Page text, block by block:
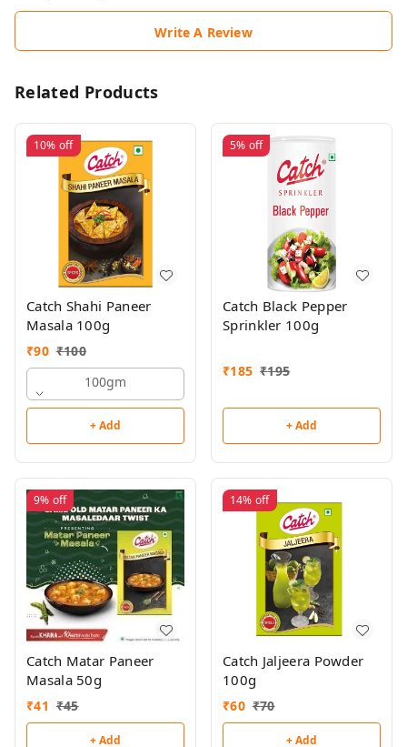
Write A Review
Related Products
10% off
Catch Shahi Paneer
Masala 100g
₹90 ₹100
100gm
+ Add
5% off
Catch Black Pepper
Sprinkler 100g
₹185 ₹195
+ Add
9% off
Catch Matar Paneer
Masala 50g
₹41 ₹45
+ Add
14% off
Catch Jaljeera Powder
100g
₹60 ₹70
+ Add